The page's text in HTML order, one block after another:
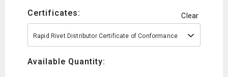
Certificates: Clear
Rapid Rivet Distributor Certificate of Conformance
Available Quantity: